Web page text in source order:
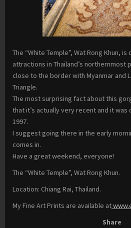
The “White Temple”, Wat Rong Khun,
attractions in Thailand’s northernmost
close to the border with Myanmar and
Triangle.
The most surprising fact about this
that it’s actually very recent and it
1997.
I suggest going there in the early
comes in.
Have a great weekend, everyone!
The “White Temple”, Wat Rong Khun.
Location: Chiang Rai, Thailand.
My Fine Art Prints are available at
Share